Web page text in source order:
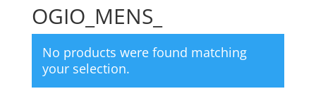
OGIO_MENS_
No products were found matching
your selection.